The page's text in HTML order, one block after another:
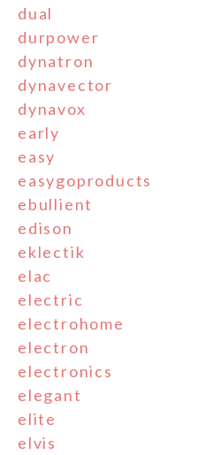
dual
durpower
dynatron
dynavector
dynavox
early
easy
easygoproducts
ebullient
edison
eklectik
elac
electric
electrohome
electron
electronics
elegant
elite
elvis